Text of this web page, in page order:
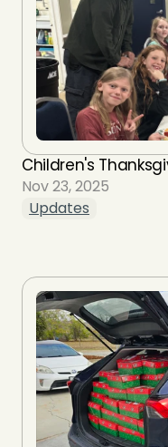
Children's
Nov 23, 2025
Updates